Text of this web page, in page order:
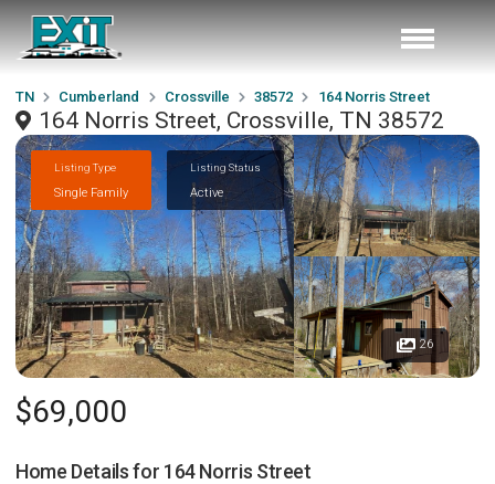
TN Cumberland Crossville 38572 164 Norris Street
164 Norris Street, Crossville, TN 38572
Listing Type
Single Family
Listing Status
Active
26
$69,000
Home Details for 164 Norris Street